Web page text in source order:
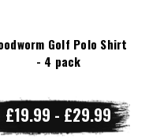
Golf Polo Shirt
- 4 pack
£19.99 - £29.99